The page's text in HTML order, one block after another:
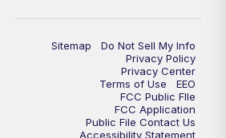
Sitemap
Do Not Sell My Info
Privacy Policy
Privacy Center
Terms of Use
EEO
FCC Public FIle
FCC Application
Public File Contact Us
Accessibility Statement